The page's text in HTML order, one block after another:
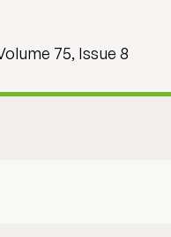
75, Issue 8